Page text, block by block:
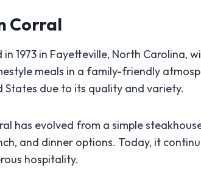
Corral
1973 in Fayetteville, North Carolina,
meals in a family-friendly
States due to its quality and variety.
has evolved from a simple
and dinner options. Today, it
hospitality.